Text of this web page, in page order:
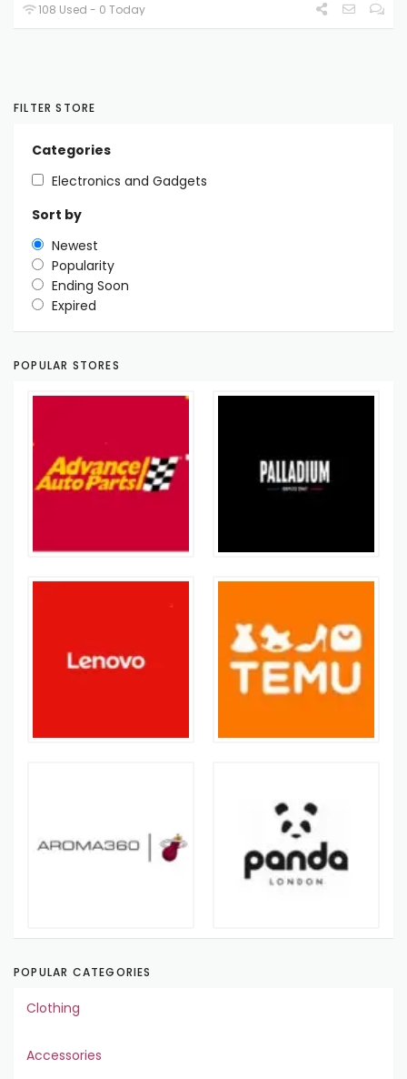
108 Used - 0 Today
FILTER STORE
Categories
Electronics and Gadgets
Sort by
Newest
Popularity
Ending Soon
Expired
POPULAR STORES
POPULAR CATEGORIES
Clothing
Accessories